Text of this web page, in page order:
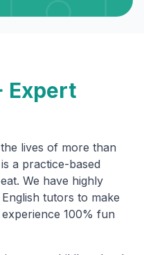
Expert
lives of more than
a practice-based
We have highly
tutors to make
100% fun